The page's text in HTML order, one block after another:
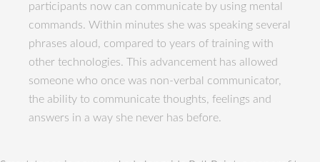
participants now can communicate by using mental
commands. Within minutes she was speaking several
phrases aloud, compared to years of training with
other technologies. This advancement has allowed
someone who once was non-verbal communicator,
the ability to communicate thoughts, feelings and
answers in a way she never has before.